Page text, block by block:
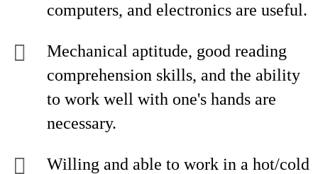
computers, and electronics are useful.
Mechanical aptitude, good reading
comprehension skills, and the ability
to work well with one's hands are
necessary.
Willing and able to work in a hot/cold